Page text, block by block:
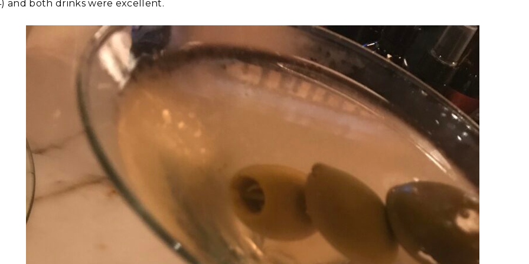
and both drinks were excellent.